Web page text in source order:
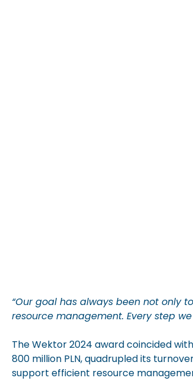
“Our goal has always been not only
resource management. Every step
The Wektor 2024 award coincided
800 million PLN, quadrupled its
support efficient resource